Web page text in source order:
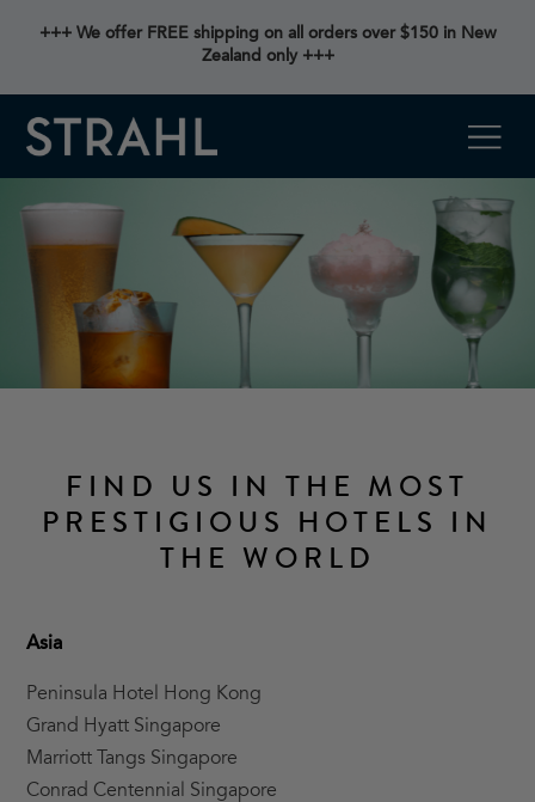
+++ We offer FREE shipping on all orders over $150 in New
Zealand only +++
FIND US IN THE MOST
PRESTIGIOUS HOTELS IN
THE WORLD
Asia
Peninsula Hotel Hong Kong
Grand Hyatt Singapore
Marriott Tangs Singapore
Conrad Centennial Singapore